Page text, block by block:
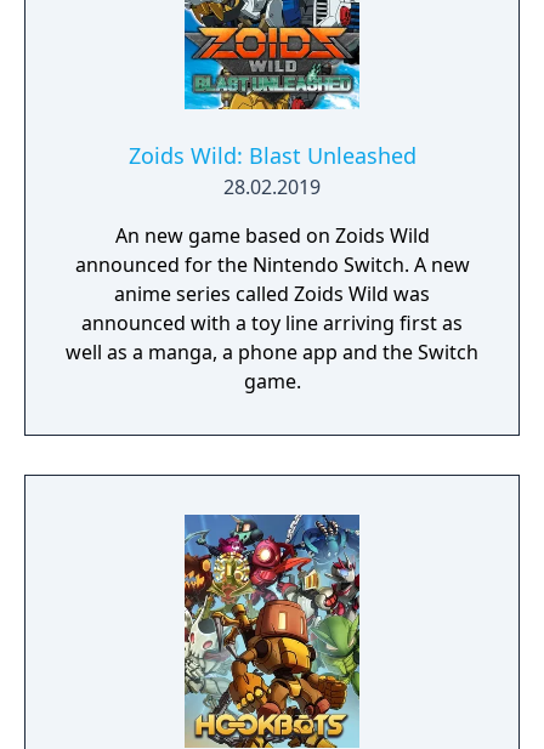
Zoids Wild: Blast Unleashed
28.02.2019
An new game based on Zoids Wild
announced for the Nintendo Switch. A new
anime series called Zoids Wild was
announced with a toy line arriving first as
well as a manga, a phone app and the Switch
game.